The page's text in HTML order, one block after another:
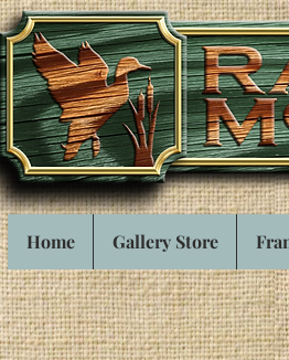
Home Gallery Store